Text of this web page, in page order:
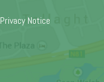
Privacy Notice